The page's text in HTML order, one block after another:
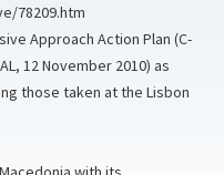
78209.htm
Approach Action Plan (C-
12 November 2010) as
those taken at the Lisbon